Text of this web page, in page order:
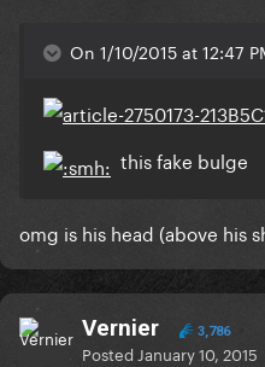
On 1/10/2015 at 12:47
this fake bulge
omg is his head (above his
Vernier 3,786
Posted January 10, 2015